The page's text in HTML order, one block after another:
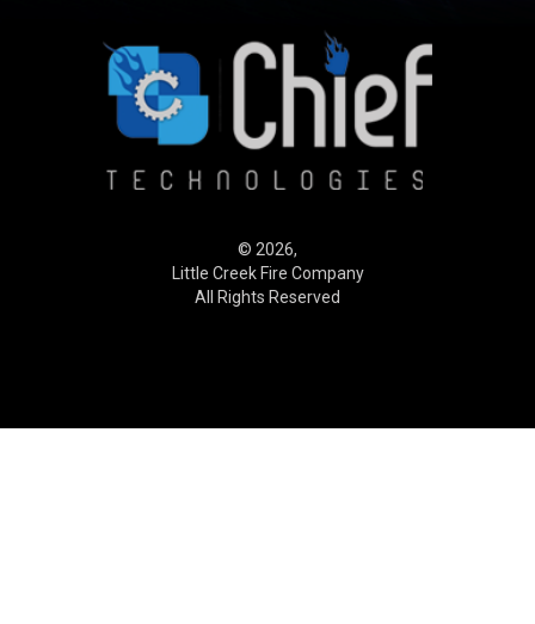
© 2026,
Little Creek Fire Company
All Rights Reserved